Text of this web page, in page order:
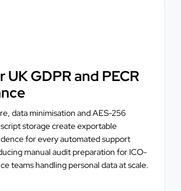
GDPR and PECR
data minimisation and AES-256
storage create exportable
for every automated support
manual audit preparation for ICO-
teams handling personal data at scale.